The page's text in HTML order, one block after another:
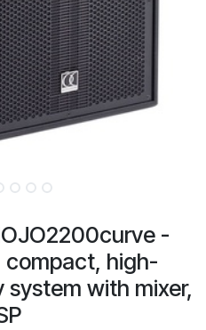
-
compact, high-
with mixer,